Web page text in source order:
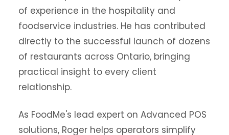
of experience in the hospitality and
foodservice industries. He has contributed
directly to the successful launch of dozens
of restaurants across Ontario, bringing
practical insight to every client
relationship.
As FoodMe's lead expert on Advanced POS
solutions, Roger helps operators simplify